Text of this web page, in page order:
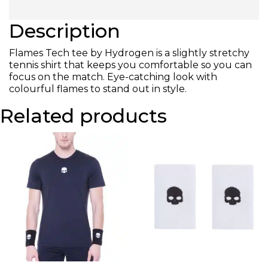
Description
Flames Tech tee by Hydrogen is a slightly stretchy
tennis shirt that keeps you comfortable so you can
focus on the match. Eye-catching look with
colourful flames to stand out in style.
Related products